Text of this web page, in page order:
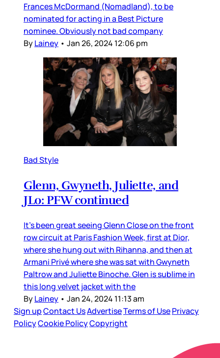
Frances McDormand (Nomadland), to be
nominated for acting in a Best Picture
nominee. Obviously not bad company
ByLainey • Jan 26, 2024 12:06 pm
Bad Style
Glenn, Gwyneth, Juliette, and
JLo: PFW continued
It’s been great seeing Glenn Close on the front
row circuit at Paris Fashion Week, first at Dior,
where she hung out with Rihanna, and then at
Armani Privé where she was sat with Gwyneth
Paltrow and Juliette Binoche. Glen is sublime in
this long velvet jacket with the
ByLainey • Jan 24, 2024 11:13 am
Sign upContact UsAdvertiseTerms of UsePrivacy
PolicyCookie PolicyCopyright